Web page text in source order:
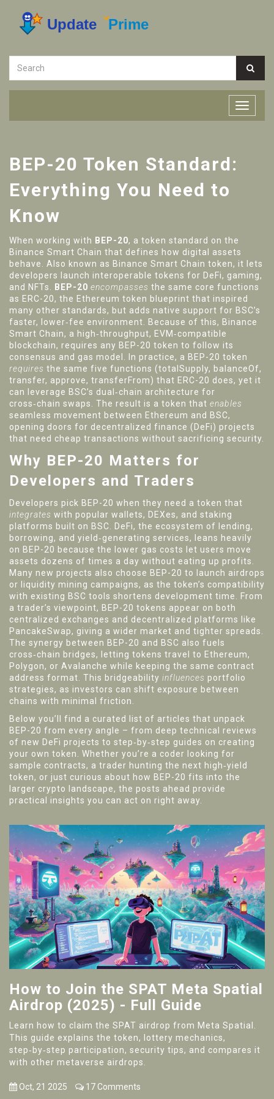
BEP-20 Token Standard:
Everything You Need to
Know
When working with BEP-20, a token standard on the
Binance Smart Chain that defines how digital assets
behave
. Also known as Binance Smart Chain token, it
lets
developers launch interoperable tokens for DeFi, gaming,
and NFTs
BEP-20 encompasses the same core functions
as ERC-20, the Ethereum token blueprint that inspired
many other standards, but adds native support for BSC’s
faster, lower‑fee environment. Because of this, Binance
Smart Chain, a high‑throughput, EVM‑compatible
blockchain, requires any BEP-20 token to follow its
consensus and gas model
. In practice, a BEP-20 token
requires the same five functions (totalSupply, balanceOf,
transfer, approve, transferFrom) that ERC-20 does, yet it
can leverage BSC’s dual‑chain architecture for
cross‑chain swaps. The result is a token that enables
seamless movement between Ethereum and BSC,
opening doors for decentralized finance (DeFi) projects
that need cheap transactions without sacrificing security.
Why BEP-20 Matters for
Developers and Traders
Developers pick BEP-20 when they need a token that
integrates with popular wallets, DEXes, and staking
platforms built on BSC.
DeFi, the ecosystem of lending,
borrowing, and yield‑generating services, leans heavily
on BEP-20 because the lower gas costs let users move
assets dozens of times a day without eating up profits.
Many new projects also choose BEP-20 to launch airdrops
or liquidity mining campaigns, as the token’s compatibility
with existing BSC tools shortens development time. From
a trader’s viewpoint, BEP-20 tokens appear on both
centralized exchanges and decentralized platforms like
PancakeSwap, giving a wider market and tighter spreads.
The synergy between BEP-20 and BSC also fuels
cross‑chain bridges, letting tokens travel to Ethereum,
Polygon, or Avalanche while keeping the same contract
address format. This bridgeability influences portfolio
strategies, as investors can shift exposure between
chains with minimal friction.
Below you’ll find a curated list of articles that unpack
BEP-20 from every angle – from deep technical reviews
of new DeFi projects to step‑by‑step guides on creating
your own token. Whether you’re a coder looking for
sample contracts, a trader hunting the next high‑yield
token, or just curious about how BEP-20 fits into the
larger crypto landscape, the posts ahead provide
practical insights you can act on right away.
How to Join the SPAT Meta Spatial
Airdrop (2025) - Full Guide
Learn how to claim the SPAT airdrop from Meta Spatial.
This guide explains the token, lottery mechanics,
step‑by‑step participation, security tips, and compares it
with other metaverse airdrops.
Oct, 21 2025
17 Comments